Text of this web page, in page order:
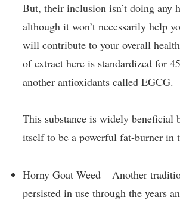
But, their inclusion isn’t doing any
although it won’t necessarily help
will contribute to your overall
of extract here is standardized for
another antioxidants called EGCG.
This substance is widely beneficial
itself to be a powerful fat-burner in
Horny Goat Weed – Another
persisted in use through the years